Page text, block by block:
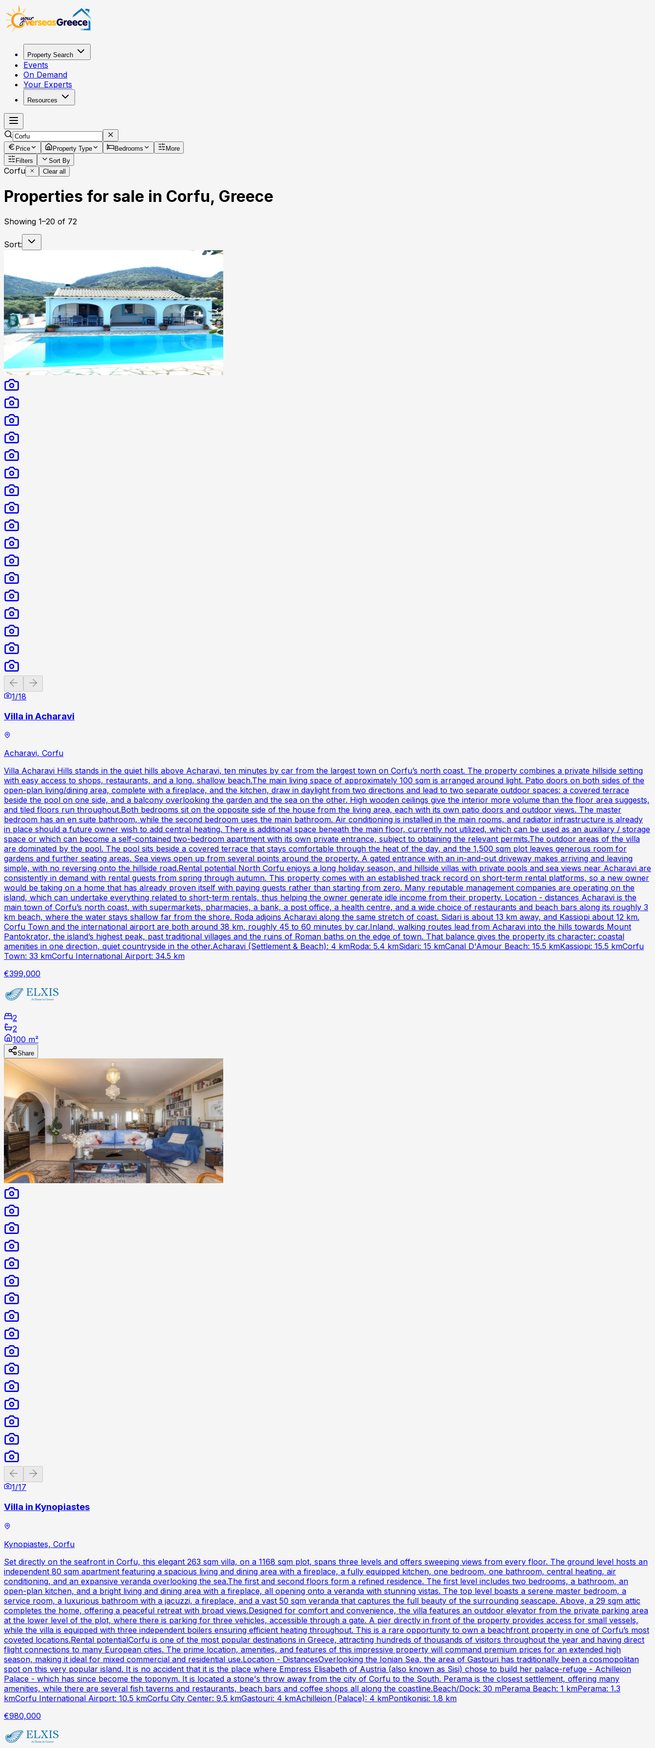
Property Search
Events
On Demand
Your Experts
Resources
Price Property Type Bedrooms
More
Filters
Sort By
Corfu Clear all
Properties for sale in Corfu, Greece
Showing 1–20 of 72
Sort:
Previous slide
1/18
Villa in Acharavi
Acharavi, Corfu
Villa Acharavi Hills stands in the quiet hills above Acharavi, ten minutes by car from the largest town on Corfu’s north coast. The property combines a private hillside setting
with easy access to shops, restaurants, and a long, shallow beach.The main living space of approximately 100 sqm is arranged around light. Patio doors on both sides of the
open-plan living/dining area, complete with a fireplace, and the kitchen, draw in daylight from two directions and lead to two separate outdoor spaces: a covered terrace
beside the pool on one side, and a balcony overlooking the garden and the sea on the other. High wooden ceilings give the interior more volume than the floor area suggests,
and tiled floors run throughout.Both bedrooms sit on the opposite side of the house from the living area, each with its own patio doors and outdoor views. The master
bedroom has an en suite bathroom, while the second bedroom uses the main bathroom. Air conditioning is installed in the main rooms, and radiator infrastructure is already
in place should a future owner wish to add central heating. There is additional space beneath the main floor, currently not utilized, which can be used as an auxiliary / storage
space or which can become a self-contained two-bedroom apartment with its own private entrance, subject to obtaining the relevant permits.The outdoor areas of the villa
are dominated by the pool. The pool sits beside a covered terrace that stays comfortable through the heat of the day, and the 1,500 sqm plot leaves generous room for
gardens and further seating areas. Sea views open up from several points around the property. A gated entrance with an in-and-out driveway makes arriving and leaving
simple, with no reversing onto the hillside road.Rental potential North Corfu enjoys a long holiday season, and hillside villas with private pools and sea views near Acharavi are
consistently in demand with rental guests from spring through autumn. This property comes with an established track record on short-term rental platforms, so a new owner
would be taking on a home that has already proven itself with paying guests rather than starting from zero. Many reputable management companies are operating on the
island, which can undertake everything related to short-term rentals, thus helping the owner generate idle income from their property. Location - distances Acharavi is the
main town of Corfu’s north coast, with supermarkets, pharmacies, a bank, a post office, a health centre, and a wide choice of restaurants and beach bars along its roughly 3
km beach, where the water stays shallow far from the shore. Roda adjoins Acharavi along the same stretch of coast. Sidari is about 13 km away, and Kassiopi about 12 km.
Corfu Town and the international airport are both around 38 km, roughly 45 to 60 minutes by car.Inland, walking routes lead from Acharavi into the hills towards Mount
Pantokrator, the island’s highest peak, past traditional villages and the ruins of Roman baths on the edge of town. That balance gives the property its character: coastal
amenities in one direction, quiet countryside in the other.Acharavi (Settlement & Beach): 4 kmRoda: 5.4 kmSidari: 15 kmCanal D'Amour Beach: 15.5 kmKassiopi: 15.5 kmCorfu
Town: 33 kmCorfu International Airport: 34.5 km
€399,000
2
2
100 m²
Share
Previous slide
1/17
Villa in Kynopiastes
Kynopiastes, Corfu
Set directly on the seafront in Corfu, this elegant 263 sqm villa, on a 1168 sqm plot, spans three levels and offers sweeping views from every floor. The ground level hosts an
independent 80 sqm apartment featuring a spacious living and dining area with a fireplace, a fully equipped kitchen, one bedroom, one bathroom, central heating, air
conditioning, and an expansive veranda overlooking the sea.The first and second floors form a refined residence. The first level includes two bedrooms, a bathroom, an
open-plan kitchen, and a bright living and dining area with a fireplace, all opening onto a veranda with stunning vistas. The top level boasts a serene master bedroom, a
service room, a luxurious bathroom with a jacuzzi, a fireplace, and a vast 50 sqm veranda that captures the full beauty of the surrounding seascape. Above, a 29 sqm attic
completes the home, offering a peaceful retreat with broad views.Designed for comfort and convenience, the villa features an outdoor elevator from the private parking area
at the lower level of the plot, where there is parking for three vehicles, accessible through a gate. A pier directly in front of the property provides access for small vessels,
while the villa is equipped with three independent boilers ensuring efficient heating throughout. This is a rare opportunity to own a beachfront property in one of Corfu’s most
coveted locations.Rental potentialCorfu is one of the most popular destinations in Greece, attracting hundreds of thousands of visitors throughout the year and having direct
flight connections to many European cities. The prime location, amenities, and features of this impressive property will command premium prices for an extended high
season, making it ideal for mixed commercial and residential use.Location - DistancesOverlooking the Ionian Sea, the area of Gastouri has traditionally been a cosmopolitan
spot on this very popular island. It is no accident that it is the place where Empress Elisabeth of Austria (also known as Sisi) chose to build her palace-refuge - Achilleion
Palace - which has since become the toponym. It is located a stone's throw away from the city of Corfu to the South. Perama is the closest settlement, offering many
amenities, while there are several fish taverns and restaurants, beach bars and coffee shops all along the coastline.Beach/Dock: 30 mPerama Beach: 1 kmPerama: 1.3
kmCorfu International Airport: 10.5 kmCorfu City Center: 9.5 kmGastouri: 4 kmAchilleion (Palace): 4 kmPontikonisi: 1.8 km
€980,000